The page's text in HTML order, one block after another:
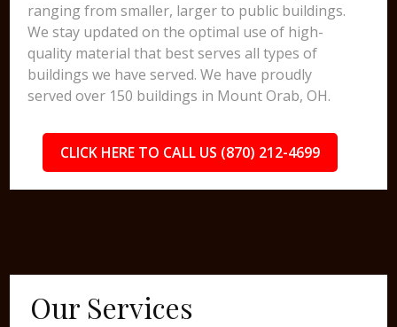
ranging from smaller, larger to public buildings.
We stay updated on the optimal use of high-
quality material that best serves all types of
buildings we have served. We have proudly
served over 150 buildings in Mount Orab, OH.
CLICK HERE TO CALL US (870) 212-4699
Our Services